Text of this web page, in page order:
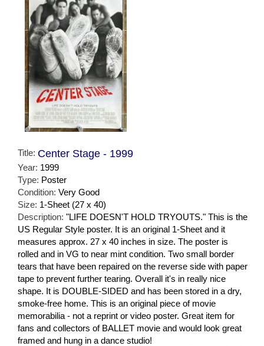
Title: Center Stage - 1999
Year: 1999
Type: Poster
Condition: Very Good
Size: 1-Sheet (27 x 40)
Description: "LIFE DOESN'T HOLD TRYOUTS." This is the
US Regular Style poster. It is an original 1-Sheet and it
measures approx. 27 x 40 inches in size. The poster is
rolled and in VG to near mint condition. Two small border
tears that have been repaired on the reverse side with paper
tape to prevent further tearing. Overall it's in really nice
shape. It is DOUBLE-SIDED and has been stored in a dry,
smoke-free home. This is an original piece of movie
memorabilia - not a reprint or video poster. Great item for
fans and collectors of BALLET movie and would look great
framed and hung in a dance studio!